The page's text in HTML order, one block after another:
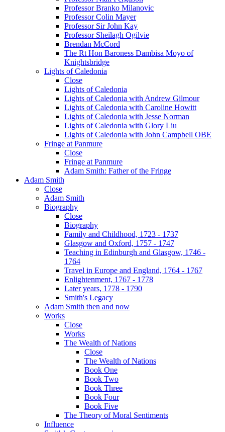
Professor Branko Milanovic
Professor Colin Mayer
Professor Sir John Kay
Professor Sheilagh Ogilvie
Brendan McCord
The Rt Hon Baroness Dambisa Moyo of
Knightsbridge
Lights of Caledonia
Close
Lights of Caledonia
Lights of Caledonia with Andrew Gilmour
Lights of Caledonia with Caroline Howitt
Lights of Caledonia with Jesse Norman
Lights of Caledonia with Glory Liu
Lights of Caledonia with John Campbell OBE
Fringe at Panmure
Close
Fringe at Panmure
Adam Smith: Father of the Fringe
Adam Smith
Close
Adam Smith
Biography
Close
Biography
Family and Childhood, 1723 - 1737
Glasgow and Oxford, 1757 - 1747
Teaching in Edinburgh and Glasgow, 1746 -
1764
Travel in Europe and England, 1764 - 1767
Enlightenment, 1767 - 1778
Later years, 1778 - 1790
Smith's Legacy
Adam Smith then and now
Works
Close
Works
The Wealth of Nations
Close
The Wealth of Nations
Book One
Book Two
Book Three
Book Four
Book Five
The Theory of Moral Sentiments
Influence